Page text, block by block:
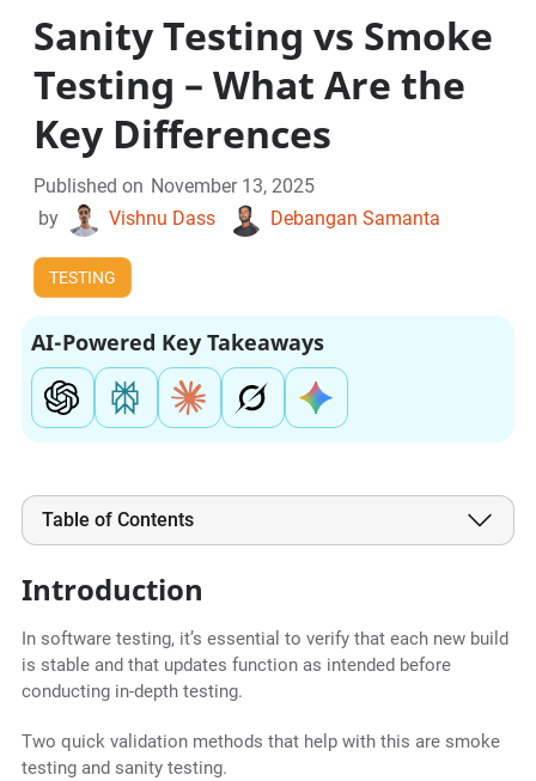
Sanity Testing vs Smoke
Testing – What Are the
Key Differences
Published on November 13, 2025
by
Vishnu Dass Debangan Samanta
TESTING
AI-Powered Key Takeaways
Table of Contents
Introduction
In software testing, it’s essential to verify that each new build
is stable and that updates function as intended before
conducting in-depth testing.
Two quick validation methods that help with this are smoke
testing and sanity testing.